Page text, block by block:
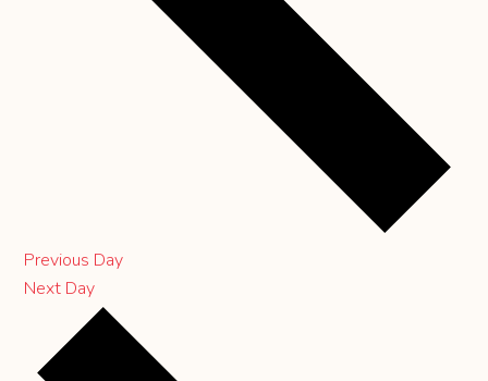
Previous Day
Next Day